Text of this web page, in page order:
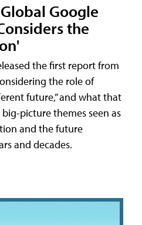
Google
the
the first report from
the role of
future,” and what that
picture themes seen as
and the future
and decades.